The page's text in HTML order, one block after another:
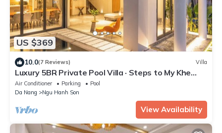
US $369
10.0(7 Reviews) Villa
Luxury 5BR Private Pool Villa · Steps to My Khe
Beach · An Thuong Tourist Area
Air Conditioner Parking
Pool
Da Nang
Ngu Hanh Son
View Availability